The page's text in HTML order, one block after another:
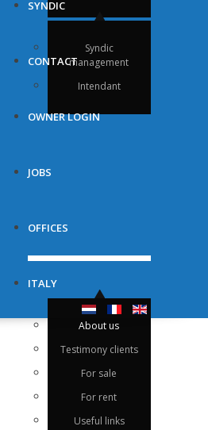
SYNDIC
Syndic
management
Intendant
CONTACT
OWNER LOGIN
JOBS
OFFICES
ITALY
About us
Testimony clients
For sale
For rent
Useful links